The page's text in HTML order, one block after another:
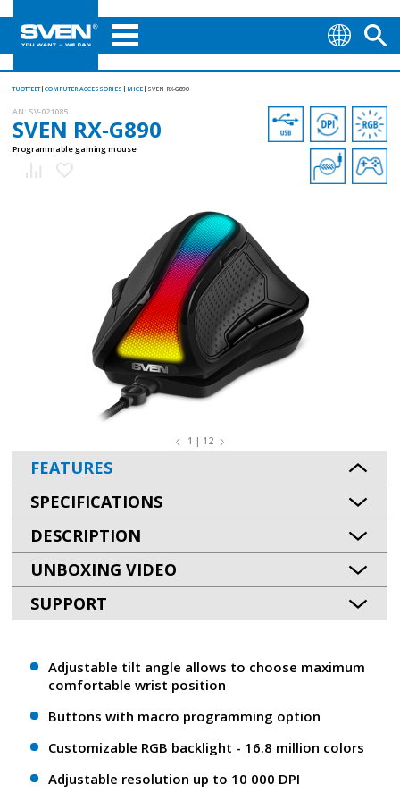
TUOTTEET COMPUTER ACCESSORIES MICE SVEN RX-G890
AN: SV-021085
SVEN RX-G890
Programmable gaming mouse
1 | 12
FEATURES
SPECIFICATIONS
DESCRIPTION
UNBOXING VIDEO
SUPPORT
Adjustable tilt angle allows to choose maximum
comfortable wrist position
Buttons with macro programming option
Customizable RGB backlight - 16.8 million colors
Adjustable resolution up to 10 000 DPI